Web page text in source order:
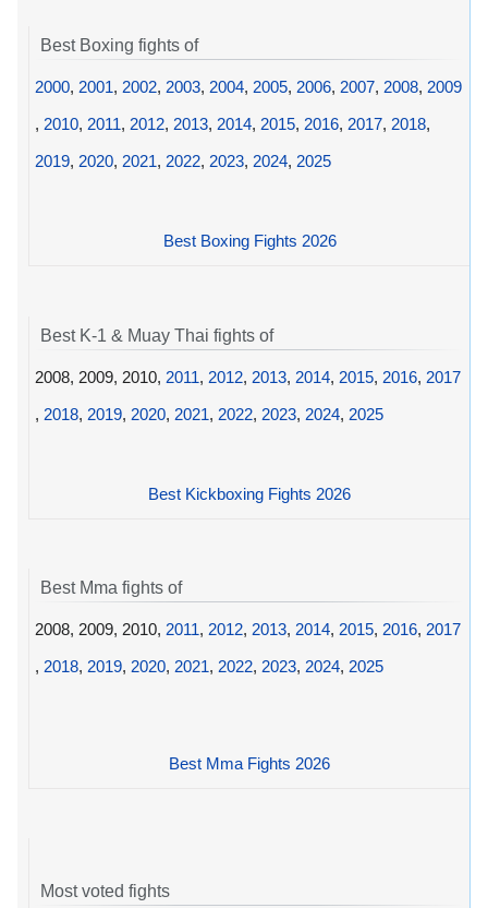
Best Boxing fights of
2000, 2001, 2002, 2003, 2004, 2005, 2006, 2007, 2008, 2009
, 2010, 2011, 2012, 2013, 2014, 2015, 2016, 2017, 2018,
2019, 2020, 2021, 2022, 2023, 2024, 2025
Best Boxing Fights 2026
Best K-1 & Muay Thai fights of
2008, 2009, 2010, 2011, 2012, 2013, 2014, 2015, 2016, 2017
, 2018, 2019, 2020, 2021, 2022, 2023, 2024, 2025
Best Kickboxing Fights 2026
Best Mma fights of
2008, 2009, 2010, 2011, 2012, 2013, 2014, 2015, 2016, 2017
, 2018, 2019, 2020, 2021, 2022, 2023, 2024, 2025
Best Mma Fights 2026
Most voted fights